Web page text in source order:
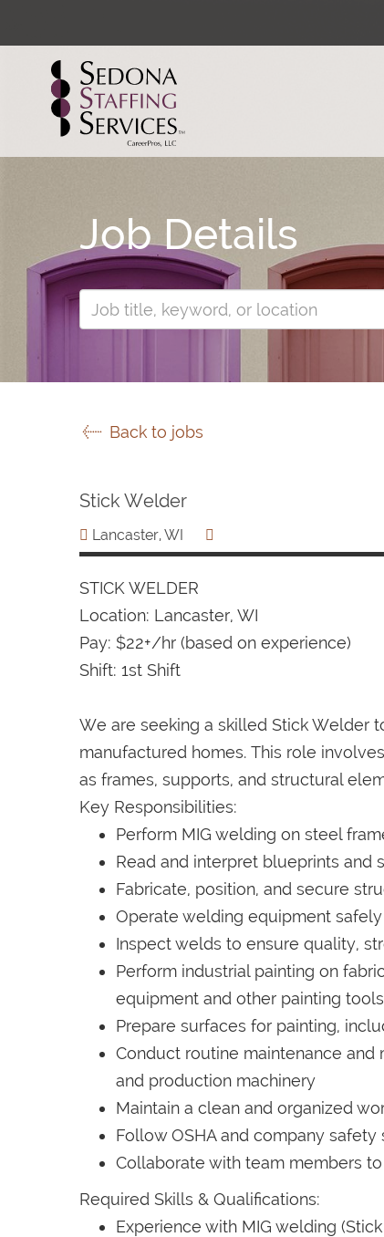
Job Details
Back to jobs
Stick Welder
Lancaster, WI
STICK WELDER
Location: Lancaster, WI
Pay: $22+/hr (based on experience)
Shift: 1st Shift
We are seeking a skilled Stick Welder
manufactured homes. This role
as frames, supports, and structural
Key Responsibilities:
Perform MIG welding on steel
Read and interpret blueprints and
Fabricate, position, and secure
Operate welding equipment
Inspect welds to ensure quality,
Perform industrial painting on
equipment and other painting tools
Prepare surfaces for painting,
Conduct routine maintenance and
and production machinery
Maintain a clean and organized
Follow OSHA and company safety
Collaborate with team members
Required Skills & Qualifications:
Experience with MIG welding